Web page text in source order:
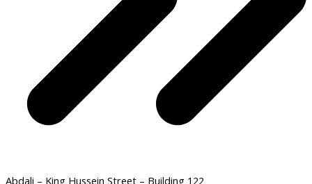
Abdali – King Hussein Street – Building 122